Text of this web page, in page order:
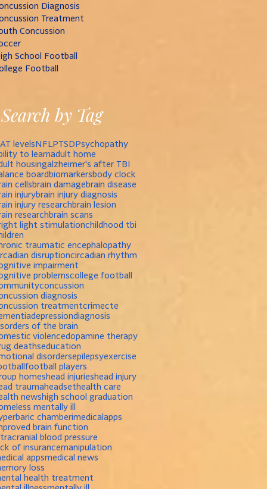
Diagnosis
Treatment
Concussion
School Football
Football
Search by Tag
levelsNFLPTSDPsychopathy
to learnadult home
housingalzheimer's after TBI
boardbiomarkersbody clock
cellsbrain damagebrain disease
injurybrain injury diagnosis
injury researchbrain lesion
researchbrain scans
light stimulationchildhood tbi
traumatic encephalopathy
disruptioncircadian rhythm
impairment
problemscollege football
concussion
diagnosis
treatmentcrimecte
depressiondiagnosis
of the brain
violencedopamine therapy
deathseducation
disordersepilepsyexercise
football players
homeshead injurieshead injury
traumaheadsethealth care
newshigh school graduation
mentally ill
chamberimedicalapps
brain function
blood pressure
of insurancemanipulation
appsmedical news
loss
health treatment